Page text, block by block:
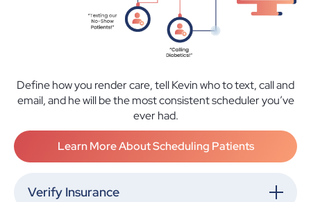
Verify Insurance
Define how you render care, tell Kevin who to text, call and
email, and he will be the most consistent scheduler you’ve
ever had.
Learn More About Scheduling Patients